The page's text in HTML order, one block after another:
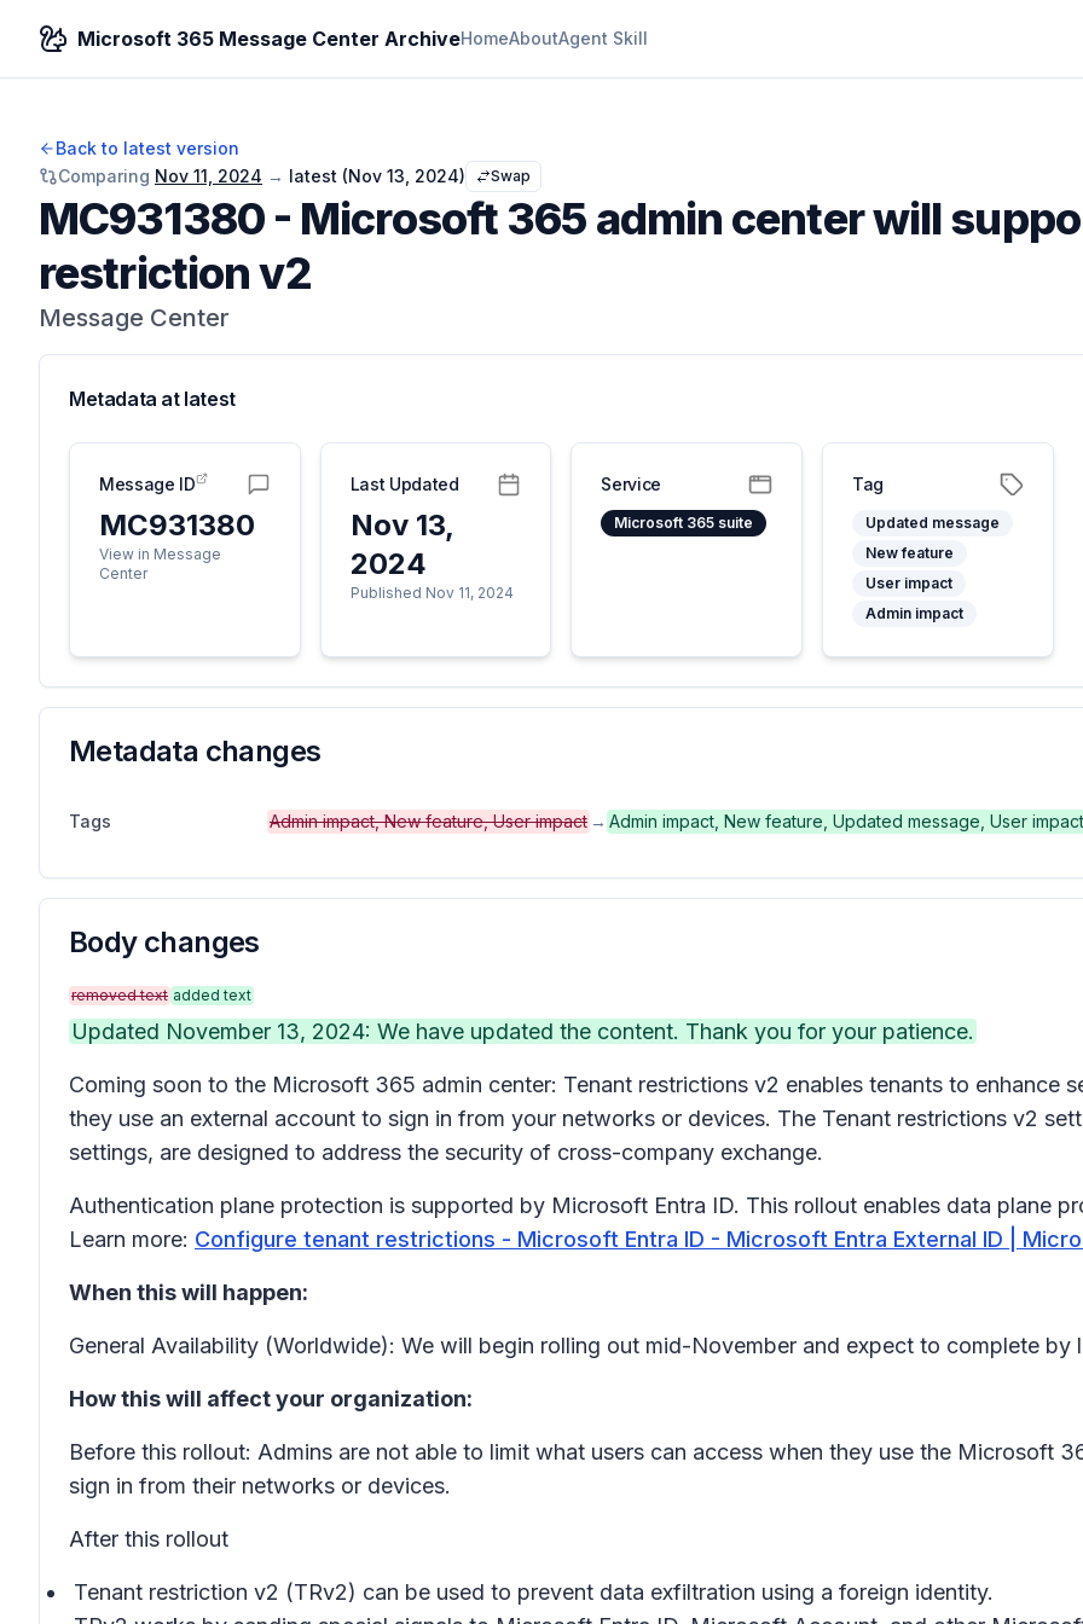
Microsoft 365 Message Center ArchiveHomeAboutAgent Skill
Back to latest version
Comparing Nov 11, 2024 → latest (Nov 13, 2024) Swap
MC931380- Microsoft 365 admin center will
restriction v2
Message Center
Metadata at latest
Message ID
MC931380
View in Message
Center
Last Updated
Nov 13,
2024
Published Nov 11, 2024
Service
Microsoft 365 suite
Tag
Updated message
New feature
User impact
Admin impact
Metadata changes
Tags Admin impact, New feature, User impact → Admin impact, New feature, Updated message, User impact
Body changes
removed text added text
Updated November 13, 2024: We have updated the content. Thank you for your patience.
Coming soon to the Microsoft 365 admin center: Tenant restrictions v2 enables tenants to enhance
they use an external account to sign in from your networks or devices. The Tenant restrictions v2
settings, are designed to address the security of cross-company exchange.
Authentication plane protection is supported by Microsoft Entra ID. This rollout enables data plane
Learn more: Configure tenant restrictions - Microsoft Entra ID - Microsoft Entra External ID |
When this will happen:
General Availability (Worldwide): We will begin rolling out mid-November and expect to complete by
How this will affect your organization:
Before this rollout: Admins are not able to limit what users can access when they use the Microsoft
sign in from their networks or devices.
After this rollout
Tenant restriction v2 (TRv2) can be used to prevent data exfiltration using a foreign identity.